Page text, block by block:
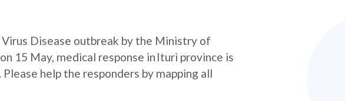
Disease outbreak by the Ministry of
15 May, medical response in Ituri province is
help the responders by mapping all